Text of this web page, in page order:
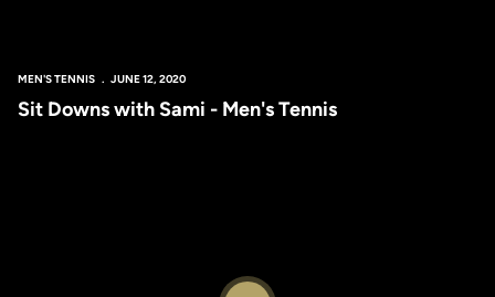
MEN'S TENNIS JUNE 12, 2020
Sit Downs with Sami - Men's Tennis